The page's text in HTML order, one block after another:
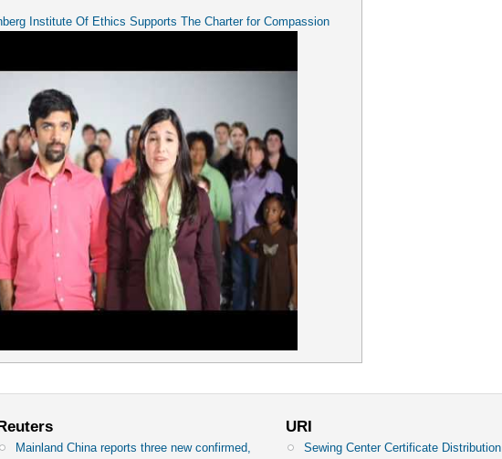
Institute Of Ethics Supports The Charter for Compassion
Mainland China reports three new confirmed,
URI
Sewing Center Certificate Distribution